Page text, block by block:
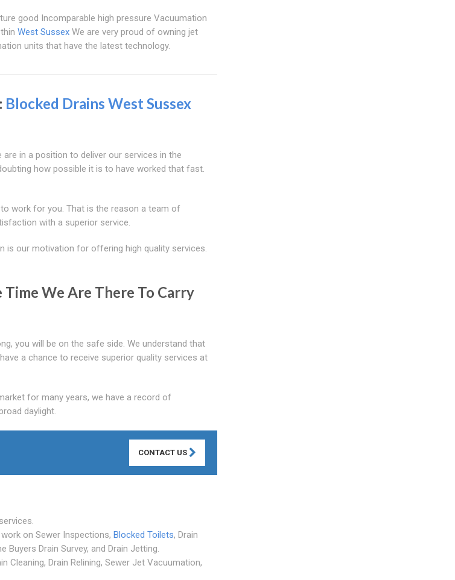
good Incomparable high pressure Vacuumation
West SussexWe are very proud of owning jet
units that have the latest technology.
Blocked Drains West Sussex
in a position to deliver our services in the
how possible it is to have worked that fast.
work for you. That is the reason a team of
with a superior service.
is our motivation for offering high quality services.
We Are There To Carry
you will be on the safe side. We understand that
a chance to receive superior quality services at
for many years, we have a record of
daylight.
CONTACT US
on Sewer Inspections, Blocked Toilets, Drain
Buyers Drain Survey, and Drain Jetting.
Cleaning, Drain Relining, Sewer Jet Vacuumation,